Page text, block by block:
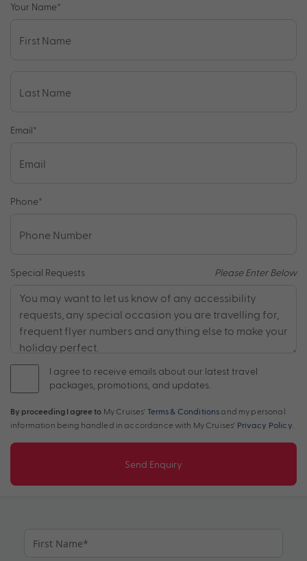
Your Name*
Email*
Phone*
Special Requests Please Enter Below
I agree to receive emails about our latest travel
packages, promotions, and updates.
By proceeding I agree to My Cruises' Terms & Conditions and my personal
information being handled in accordance with My Cruises' Privacy Policy
Send Enquiry